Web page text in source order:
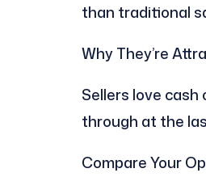
than traditional
Why They’re
Sellers love
through at the
Compare Your